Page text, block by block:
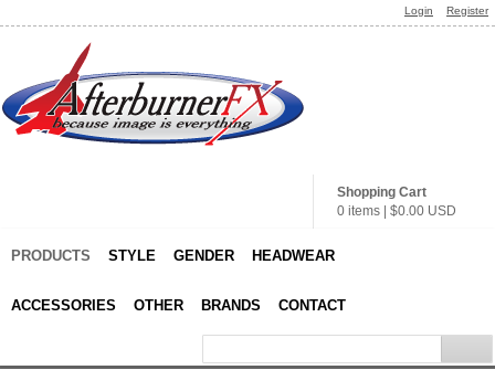
Login Register
Shopping Cart
0 items
$0.00 USD
PRODUCTS STYLE GENDER HEADWEAR
ACCESSORIES OTHER BRANDS CONTACT